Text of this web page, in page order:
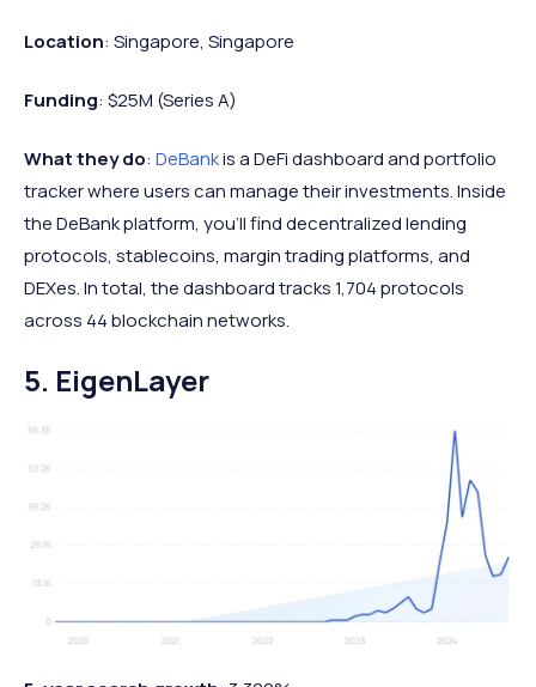
Location: Singapore, Singapore
Funding: $25M (Series A)
What they do: DeBankis a DeFi dashboard and portfolio
tracker where users can manage their investments. Inside
the DeBank platform, you'll find decentralized lending
protocols, stablecoins, margin trading platforms, and
DEXes. In total, the dashboard tracks 1,704 protocols
across 44 blockchain networks.
5. EigenLayer